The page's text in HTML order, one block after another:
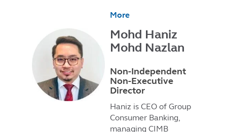
More
Mohd Haniz
Mohd Nazlan
Non-Independent
Non-Executive
Director
Haniz is CEO of Group
Consumer Banking,
managing CIMB